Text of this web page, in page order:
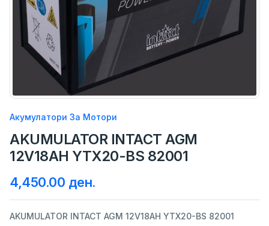
Акумулатори За Мотори
AKUMULATOR INTACT AGM
12V18AH YTX20-BS 82001
4,450.00 ден.
AKUMULATOR INTACT AGM 12V18AH YTX20-BS 82001